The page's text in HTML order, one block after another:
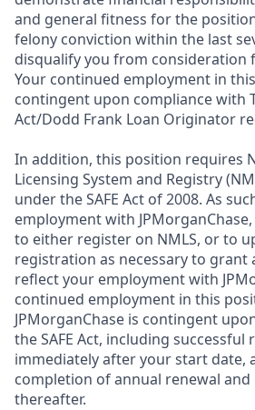
and general fitness for the
felony conviction within the last
disqualify you from consideration
Your continued employment in
contingent upon compliance with
Act/Dodd Frank Loan Originator
In addition, this position requires
Licensing System and Registry
under the SAFE Act of 2008. As
employment with
to either register on NMLS, or to
registration as necessary to grant
reflect your employment with
continued employment in this
JPMorganChase is contingent
the SAFE Act, including successful
immediately after your start date,
completion of annual renewal
thereafter.